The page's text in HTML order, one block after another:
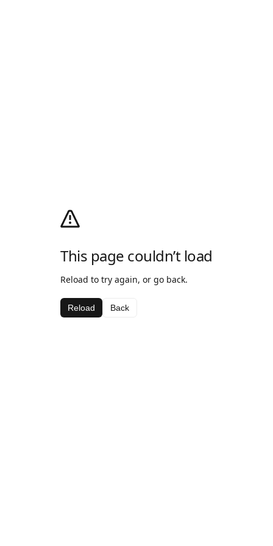
This page couldn’t load
Reload to try again, or go back.
Reload Back